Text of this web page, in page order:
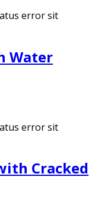
error sit
Water
error sit
Cracked